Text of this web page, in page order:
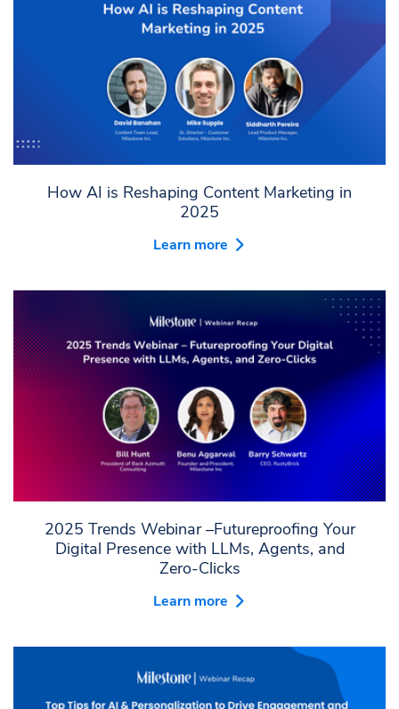
How AI is Reshaping Content Marketing in
2025
Learn more
2025 Trends Webinar –Futureproofing Your
Digital Presence with LLMs, Agents, and
Zero-Clicks
Learn more